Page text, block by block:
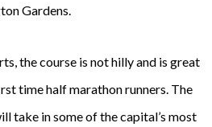
Gardens.
the course is not hilly and is great
time half marathon runners. The
take in some of the capital’s most